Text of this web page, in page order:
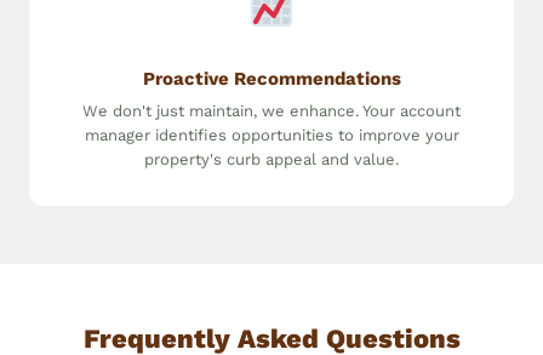
Proactive Recommendations
We don't just maintain, we enhance. Your account
manager identifies opportunities to improve your
property's curb appeal and value.
Frequently Asked Questions